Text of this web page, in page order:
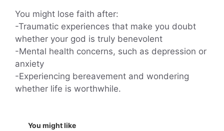
You might lose faith after:
-Traumatic experiences that make you doubt
whether your god is truly benevolent
-Mental health concerns, such as depression or
anxiety
-Experiencing bereavement and wondering
whether life is worthwhile.
You might like